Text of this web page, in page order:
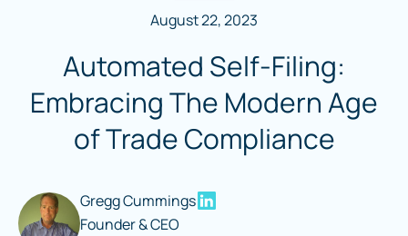
August 22, 2023
Automated Self-Filing:
Embracing The Modern Age
of Trade Compliance
Gregg Cummings
Founder & CEO